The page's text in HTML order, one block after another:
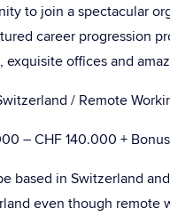
to join a spectacular
career progression
offices and
/ Remote
– CHF 140.000 +
based in Switzerland
even though remote